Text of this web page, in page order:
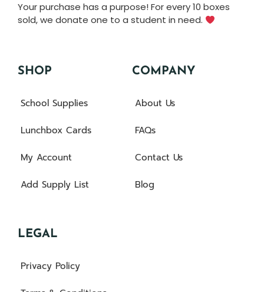
Your purchase has a purpose! For every 10 boxes
sold, we donate one to a student in need.
SHOP
School Supplies
Lunchbox Cards
My Account
Add Supply List
COMPANY
About Us
FAQs
Contact Us
Blog
LEGAL
Privacy Policy